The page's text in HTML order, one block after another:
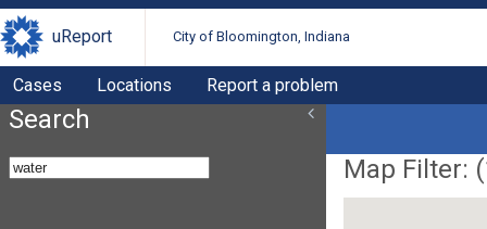
uReport City of Bloomington, Indiana
Cases Locations Report a problem
Search
Map Filter: (